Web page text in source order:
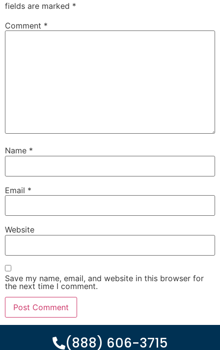
fields are marked *
Comment *
Name *
Email *
Website
Save my name, email, and website in this browser for
the next time I comment.
(888) 606-3715